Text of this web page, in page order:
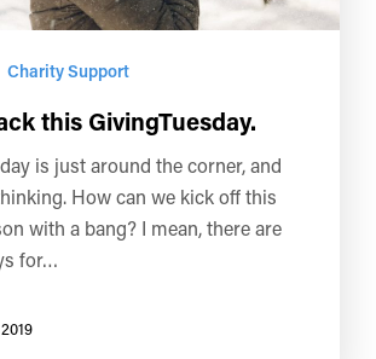
Charity Support
this GivingTuesday.
is just around the corner, and
How can we kick off this
with a bang? I mean, there are
for…